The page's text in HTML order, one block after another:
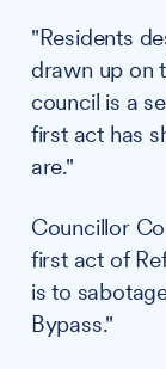
"Residents
drawn up on
council is a
first act has
are."
Councillor
first act of
is to
Bypass."